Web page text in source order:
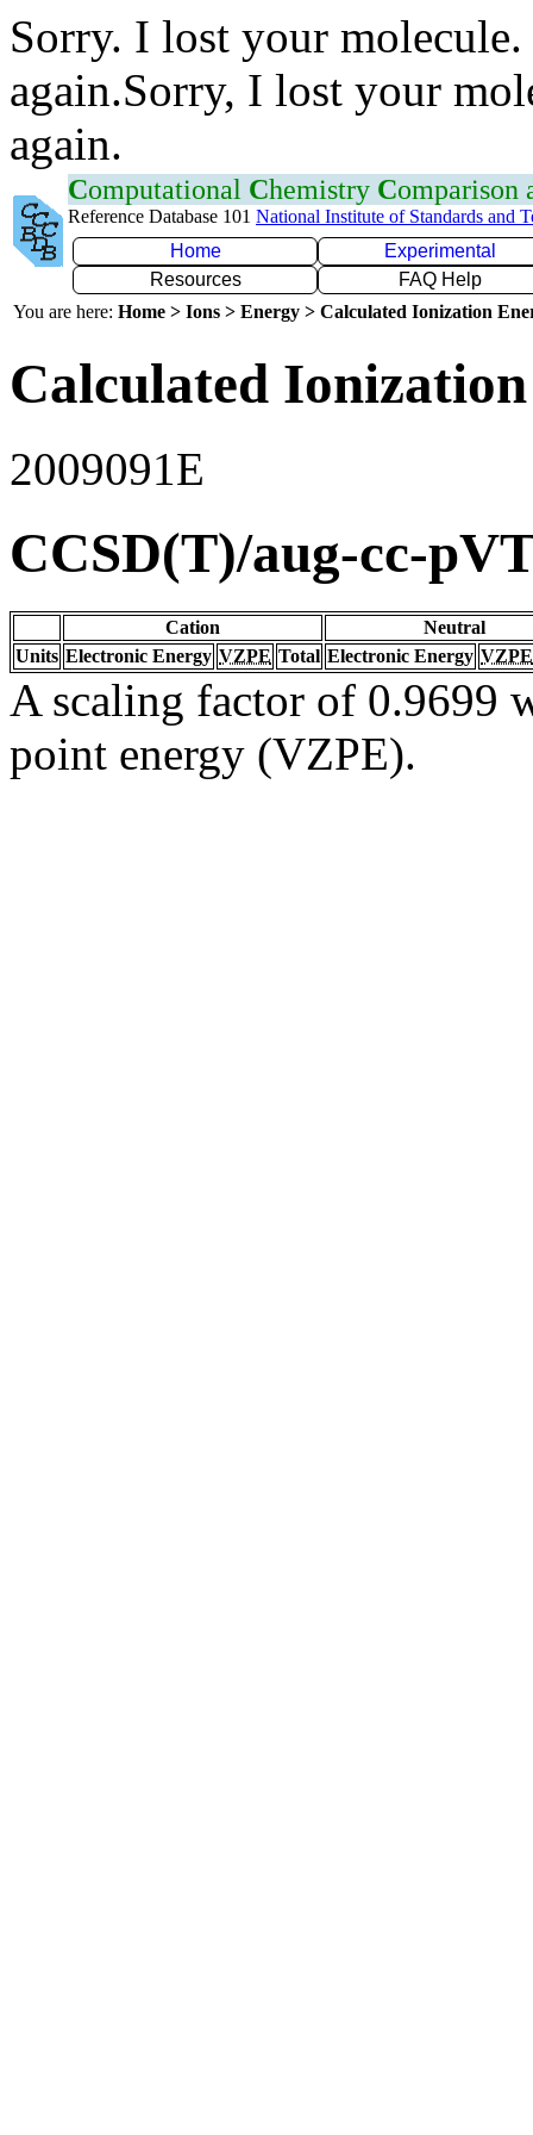
Sorry. I lost your
again.Sorry, I lost your
again.
Computational Chemistry Comparison
Reference Database 101 National Institute of Standards and
Home
Experimental
Resources
FAQ Help
You are here: Home > Ions > Energy > Calculated Ionization
Calculated
2009091E
CCSD(T)/aug-cc-
Cation
Neutral
Units Electronic Energy VZPE Total Electronic Energy VZPE
A scaling factor of 0.9699
point energy (VZPE).